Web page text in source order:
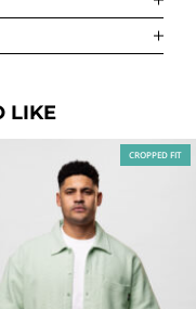
LIKE
CROPPED FIT